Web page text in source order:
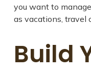
you want to
as vacations, travel
Build